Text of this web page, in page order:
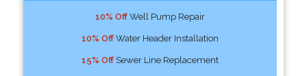
10% OffWell Pump Repair
10% OffWater Header Installation
15% OffSewer Line Replacement